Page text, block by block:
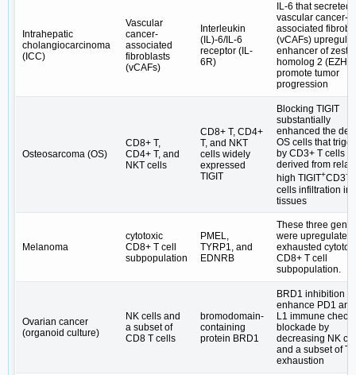
Intrahepatic
cholangiocarcinoma
(ICC)
Vascular
cancer-
associated
fibroblasts
(vCAFs)
Interleukin
(IL)-6/IL-6
receptor (IL-
6R)
IL-6 that secreted
vascular cancer-
associated
(vCAFs)
enhancer of zeste
homolog 2
promote tumor
progression
Osteosarcoma (OS)
CD8+ T,
CD4+ T, and
NKT cells
CD8+ T, CD4+
T, and NKT
cells widely
expressed
TIGIT
Blocking TIGIT
substantially
enhanced the
OS cells that
by CD3+ T cells
derived from
high TIGIT+CD3+
cells infiltration in
tissues
Melanoma
cytotoxic
CD8+ T cell
subpopulation
PMEL,
TYRP1, and
EDNRB
These three
were upregulated
exhausted
CD8+ T cell
subpopulation.
Ovarian cancer
(organoid culture)
NK cells and
a subset of
CD8 T cells
bromodomain-
containing
protein BRD1
BRD1 inhibition
enhance PD1
L1 immune
blockade by
decreasing NK
and a subset of T
exhaustion